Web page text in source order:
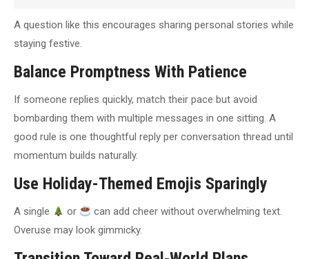
A question like this encourages sharing personal stories while
staying festive.
Balance Promptness With Patience
If someone replies quickly, match their pace but avoid
bombarding them with multiple messages in one sitting. A
good rule is one thoughtful reply per conversation thread until
momentum builds naturally.
Use Holiday-Themed Emojis Sparingly
A single or
can add cheer without overwhelming text.
Overuse may look gimmicky.